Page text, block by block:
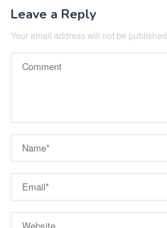
Leave a Reply
Your email address will not be published.